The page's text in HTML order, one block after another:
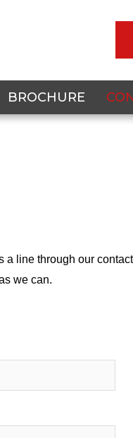
BROCHURE
a line through our contact
we can.